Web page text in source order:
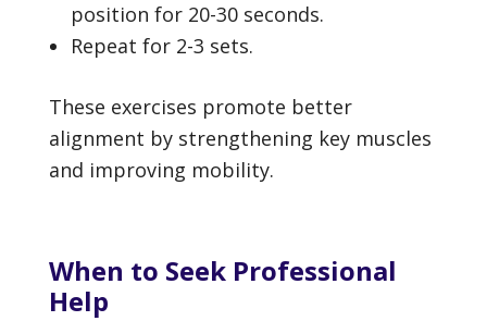
position for 20-30 seconds.
Repeat for 2-3 sets.
These exercises promote better
alignment by strengthening key muscles
and improving mobility.
When to Seek Professional
Help